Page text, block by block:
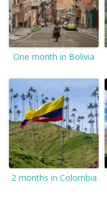
One month in Bolivia
2 months in Colombia